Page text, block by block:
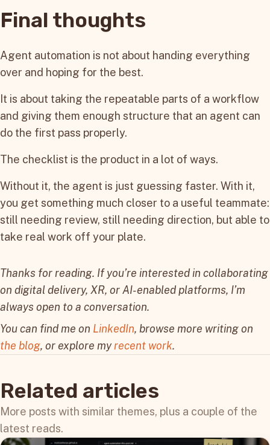
Final thoughts
Agent automation is not about handing everything
over and hoping for the best.
It is about taking the repeatable parts of a workflow
and giving them enough structure that an agent can
do the first pass properly.
The checklist is the product in a lot of ways.
Without it, the agent is just guessing faster. With it,
you get something much closer to a useful teammate:
still needing review, still needing direction, but able to
take real work off your plate.
Thanks for reading. If you’re interested in collaborating
on digital delivery, XR, or AI-enabled platforms, I’m
always open to a conversation.
You can find me on LinkedIn, browse more writing on
the blog, or explore myrecent work.
Related articles
More posts with similar themes, plus a couple of the
latest reads.